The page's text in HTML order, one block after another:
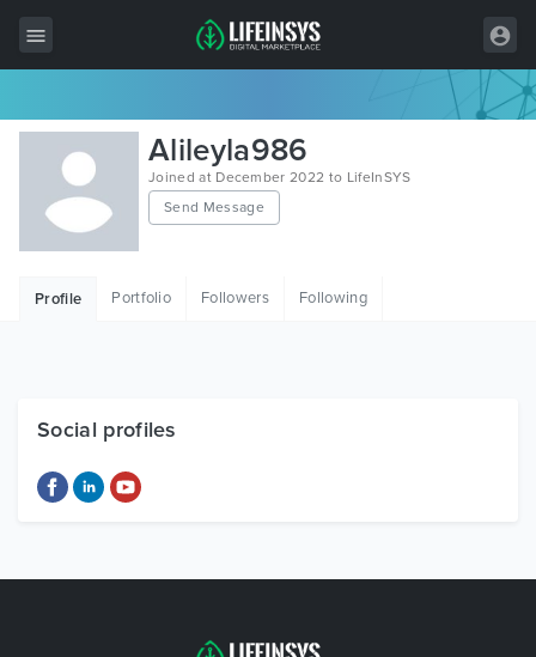
All Items
Wordpress
HTML
Free Items
Alileyla986
Joined at December 2022 to LifeInSYS
Send Message
Profile Portfolio Followers Following
Social profiles